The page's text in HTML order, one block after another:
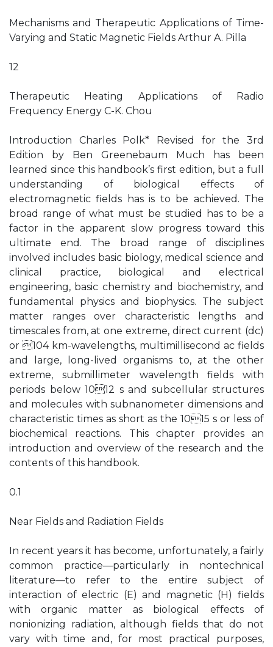
Mechanisms and Therapeutic Applications of Time-
Varying and Static Magnetic Fields Arthur A. Pilla
12
Therapeutic Heating Applications of Radio
Frequency Energy C-K. Chou
Introduction Charles Polk* Revised for the 3rd
Edition by Ben Greenebaum Much has been
learned since this handbook’s first edition, but a full
understanding of biological effects of
electromagnetic fields has is to be achieved. The
broad range of what must be studied has to be a
factor in the apparent slow progress toward this
ultimate end. The broad range of disciplines
involved includes basic biology, medical science and
clinical practice, biological and electrical
engineering, basic chemistry and biochemistry, and
fundamental physics and biophysics. The subject
matter ranges over characteristic lengths and
timescales from, at one extreme, direct current (dc)
or 104 km-wavelengths, multimillisecond ac fields
and large, long-lived organisms to, at the other
extreme, submillimeter wavelength fields with
periods below 1012 s and subcellular structures
and molecules with subnanometer dimensions and
characteristic times as short as the 1015 s or less of
biochemical reactions. This chapter provides an
introduction and overview of the research and the
contents of this handbook.
0.1
Near Fields and Radiation Fields
In recent years it has become, unfortunately, a fairly
common practice—particularly in nontechnical
literature—to refer to the entire subject of
interaction of electric (E) and magnetic (H) fields
with organic matter as biological effects of
nonionizing radiation, although fields that do not
vary with time and, for most practical purposes,